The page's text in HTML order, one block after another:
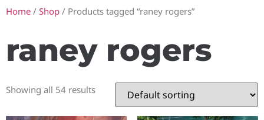
Home / Shop / Products tagged “raney rogers”
raney rogers
Showing all 54 results